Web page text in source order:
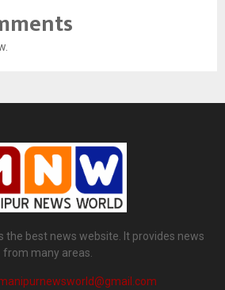
the best news website. It provides news
from many areas.